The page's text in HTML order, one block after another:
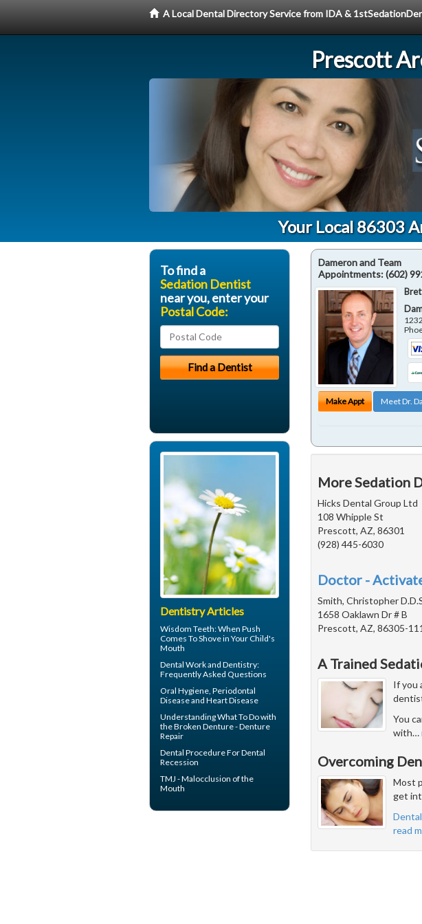
A Local Dental Directory Service from IDA &
Prescott
Your Local 86303
Dameron and Team
Appointments:(602)
Make Appt Meet Dr.
More Sedation
Hicks Dental Group Ltd
108 Whipple St
Prescott, AZ, 86301
(928) 445-6030
Doctor -
Smith, Christopher
1658 Oaklawn Dr # B
Prescott, AZ, 86305-
A Trained
If you
You
with…
Overcoming
Most
get
read
To find a
Sedation Dentist
near you, enter your
Postal Code:
Dentistry Articles
Wisdom Teeth: When Push
Comes To Shove in Your Child's
Mouth
Dental Workand Dentistry:
Frequently Asked Questions
Oral Hygiene, Periodontal
Diseaseand Heart Disease
Understanding What To Do with
theBroken Denture- Denture
Repair
Dental Procedure ForDental
Recession
TMJ -Malocclusion of the
Mouth